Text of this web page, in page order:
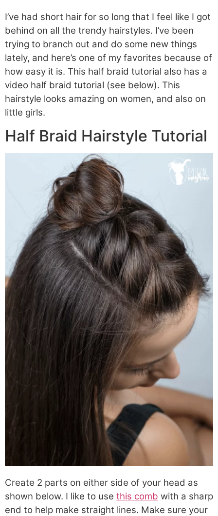
I’ve had short hair for so long that I feel like I got
behind on all the trendy hairstyles. I’ve been
trying to branch out and do some new things
lately, and here’s one of my favorites because of
how easy it is. This half braid tutorial also has a
video half braid tutorial (see below). This
hairstyle looks amazing on women, and also on
little girls.
Half Braid Hairstyle Tutorial
Create 2 parts on either side of your head as
shown below. I like to use this comb with a sharp
end to help make straight lines. Make sure your